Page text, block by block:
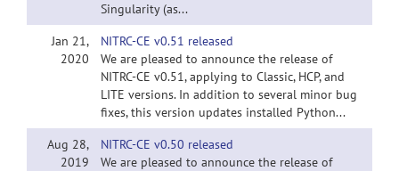
Singularity (as...
Jan 21,
2020
NITRC-CE v0.51 released
We are pleased to announce the release of
NITRC-CE v0.51, applying to Classic, HCP, and
LITE versions. In addition to several minor bug
fixes, this version updates installed Python...
Aug 28,
2019
NITRC-CE v0.50 released
We are pleased to announce the release of